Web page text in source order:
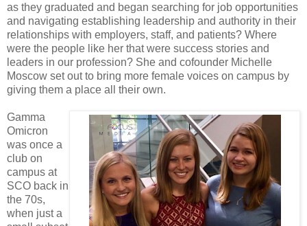
as they graduated and began searching for job opportunities
and navigating establishing leadership and authority in their
relationships with employers, staff, and patients? Where
were the people like her that were success stories and
leaders in our profession? She and cofounder Michelle
Moscow set out to bring more female voices on campus by
giving them a place all their own.
Gamma
Omicron
was once a
club on
campus at
SCO back in
the 70s,
when just a